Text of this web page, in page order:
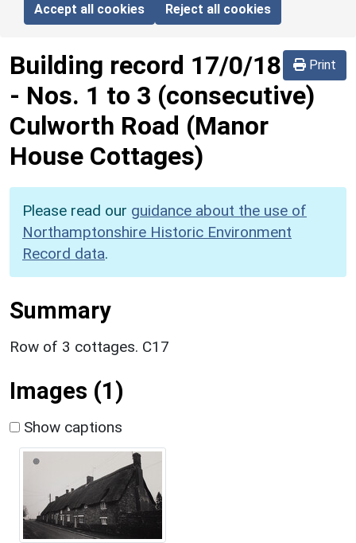
Accept all cookies Reject all cookies
Print
Building record 17/0/18
- Nos. 1 to 3 (consecutive)
Culworth Road (Manor
House Cottages)
Please read our guidance about the use of
Northamptonshire Historic Environment
Record data.
Summary
Row of 3 cottages. C17
Images (1)
Show captions